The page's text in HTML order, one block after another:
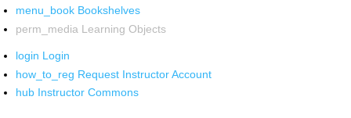
menu_book Bookshelves
perm_media Learning Objects
login Login
how_to_reg Request Instructor Account
hub Instructor Commons